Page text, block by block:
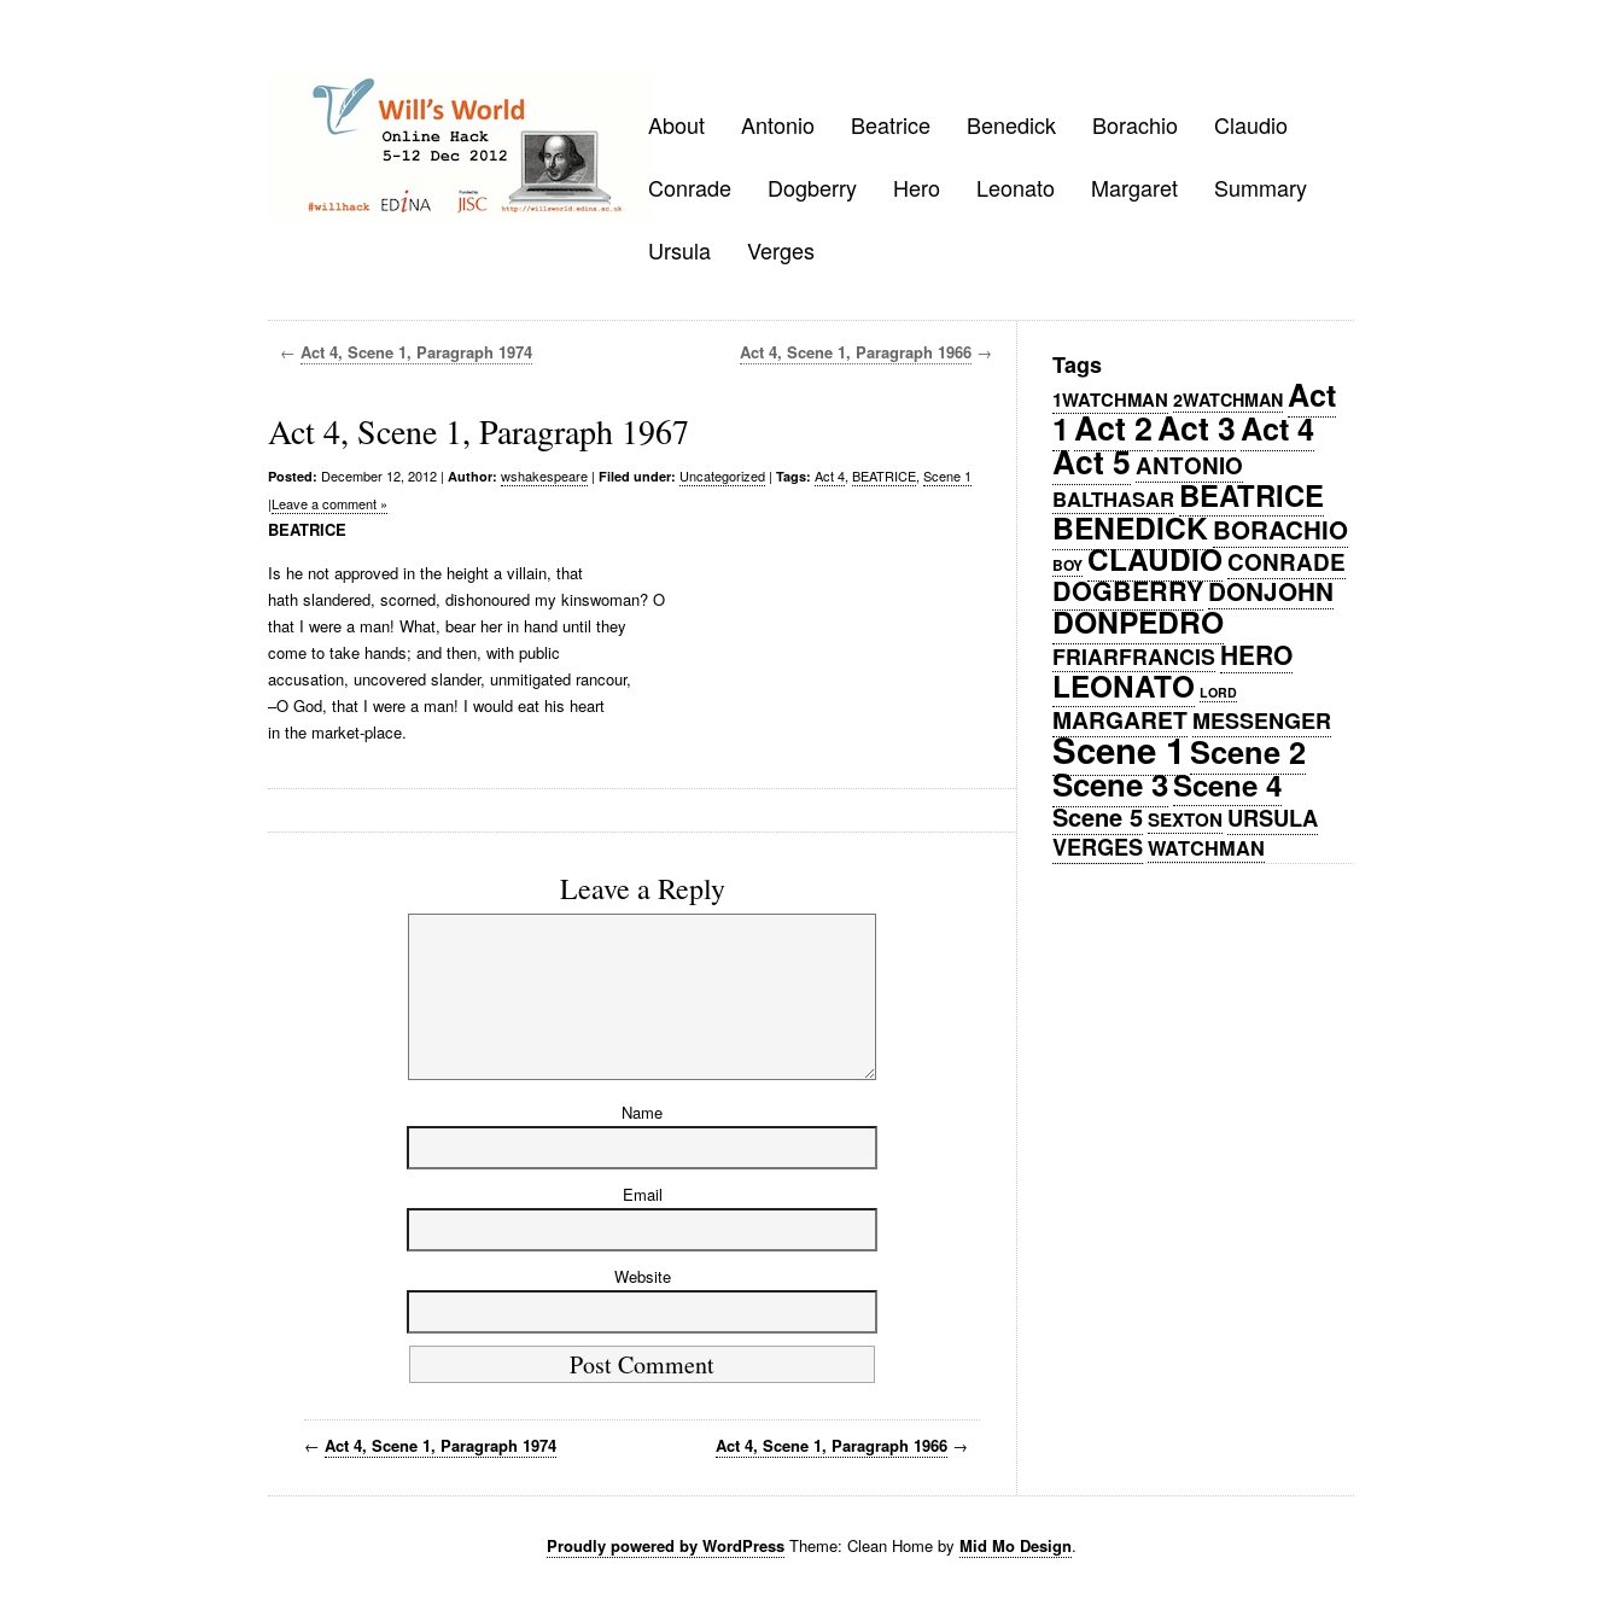
About Antonio Beatrice Benedick Borachio
Claudio
Conrade
Dogberry Hero Leonato Margaret
Summary
Ursula
Verges
← Act 4, Scene 1, Paragraph 1974 Act 4, Scene 1, Paragraph 1966 →
Act 4, Scene 1, Paragraph 1967
Posted: December 12, 2012 | Author: wshakespeare | Filed under: Uncategorized | Tags: Act 4, BEATRICE, Scene 1
|Leave a comment »
BEATRICE
Is he not approved in the height a villain, that
hath slandered, scorned, dishonoured my kinswoman? O
that I were a man! What, bear her in hand until they
come to take hands; and then, with public
accusation, uncovered slander, unmitigated rancour,
–O God, that I were a man! I would eat his heart
in the market-place.
Leave a Reply
Name
Email
Website
← Act 4, Scene 1, Paragraph 1974 Act 4, Scene 1, Paragraph 1966 →
Tags
1WATCHMAN 2WATCHMAN Act
1Act 2Act 3Act 4
Act 5ANTONIO
BALTHASARBEATRICE
BENEDICKBORACHIO
BOY CLAUDIOCONRADE
DOGBERRYDONJOHN
DONPEDRO
FRIARFRANCISHERO
LEONATO LORD
MARGARETMESSENGER
Scene 1Scene 2
Scene 3Scene 4
Scene 5SEXTON URSULA
VERGESWATCHMAN
Proudly powered by WordPressTheme: Clean Home by Mid Mo Design.